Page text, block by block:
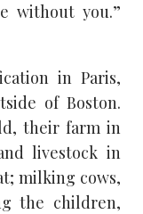
without you.”
in Paris,
of Boston.
their farm in
livestock in
milking cows,
the children,